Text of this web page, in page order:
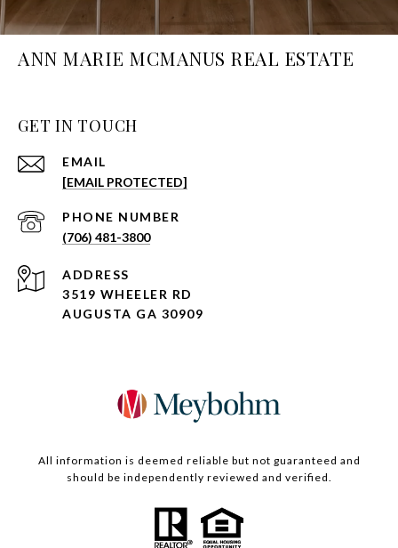
ANN MARIE MCMANUS REAL ESTATE
GET IN TOUCH
EMAIL
[EMAIL PROTECTED]
PHONE NUMBER
(706) 481-3800
ADDRESS
3519 WHEELER RD
AUGUSTA GA 30909
All information is deemed reliable but not guaranteed and
should be independently reviewed and verified.